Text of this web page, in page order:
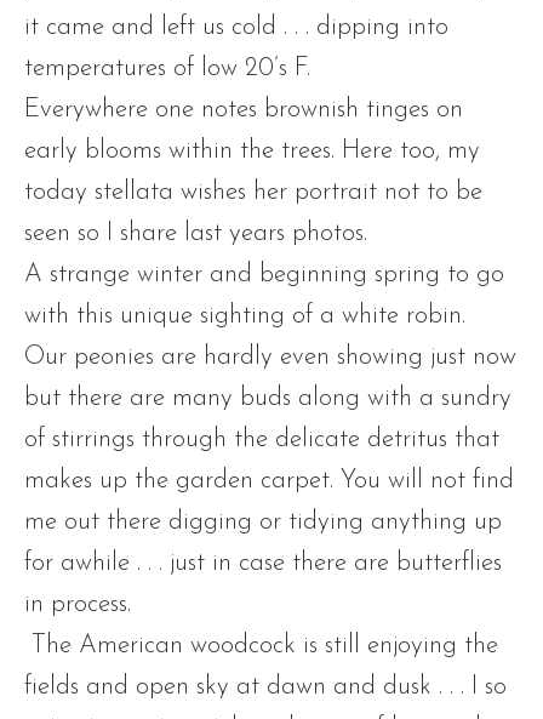
it came and left us cold . . . dipping into
temperatures of low 20’s F.
Everywhere one notes brownish tinges on
early blooms within the trees. Here too, my
today stellata wishes her portrait not to be
seen so I share last years photos.
A strange winter and beginning spring to go
with this unique sighting of a white robin.
Our peonies are hardly even showing just now
but there are many buds along with a sundry
of stirrings through the delicate detritus that
makes up the garden carpet. You will not find
me out there digging or tidying anything up
for awhile . . . just in case there are butterflies
in process.
The American woodcock is still enjoying the
fields and open sky at dawn and dusk . . . I so